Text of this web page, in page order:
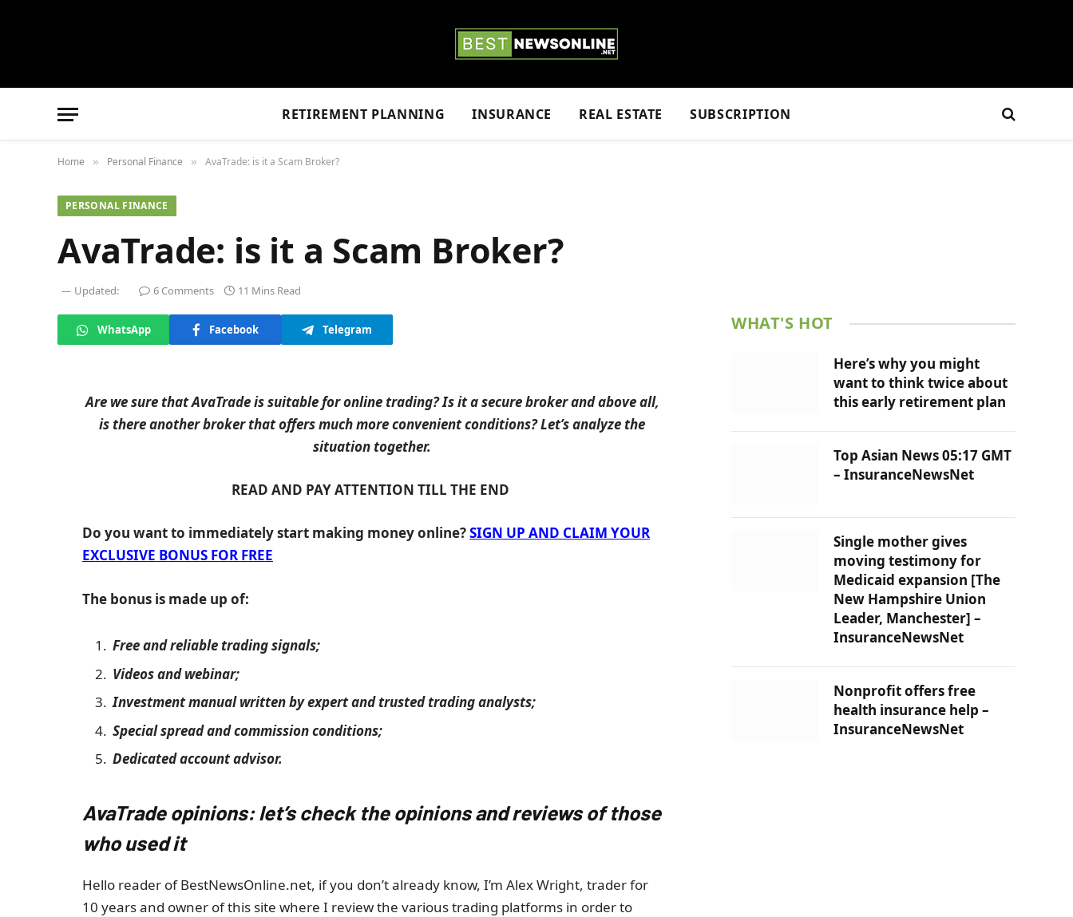
RETIREMENT PLANNING INSURANCE REAL ESTATE SUBSCRIPTION
Home » Personal Finance » AvaTrade: is it a Scam Broker?
PERSONAL FINANCE
AvaTrade: is it a Scam Broker?
Updated: 6 Comments 11 Mins Read
WhatsApp Facebook Telegram
Are we sure that AvaTrade is suitable for online trading? Is it a secure broker and above all,
is there another broker that offers much more convenient conditions? Let’s analyze the
situation together.
READ AND PAY ATTENTION TILL THE END
Do you want to immediately start making money online?SIGN UP AND CLAIM YOUR
EXCLUSIVE BONUS FOR FREE
The bonus is made up of:
Free and reliable trading signals;
Videos and webinar;
Investment manual written by expert and trusted trading analysts;
Special spread and commission conditions;
Dedicated account advisor.
AvaTrade opinions: let’s check the opinions and reviews of those
who used it
Hello reader of BestNewsOnline.net, if you don’t already know, I’m Alex Wright, trader for
10 years and owner of this site where I review the various trading platforms in order to
WHAT'S HOT
Here’s why you might
want to think twice about
this early retirement plan
Top Asian News 05:17 GMT
– InsuranceNewsNet
Single mother gives
moving testimony for
Medicaid expansion [The
New Hampshire Union
Leader, Manchester] –
InsuranceNewsNet
Nonprofit offers free
health insurance help –
InsuranceNewsNet